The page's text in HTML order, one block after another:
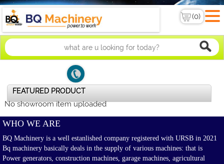
FEATURED PRODUCT
No showroom item uploaded
WHO WE ARE
BQ Machinery is a well estanlished company registered with URSB in 2021
Bq machinery basically deals in the supply of various machines: that is
Power generators, construction machines, garage machines, agricultural